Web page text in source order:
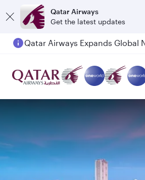
Qatar Airways
Get the latest updates